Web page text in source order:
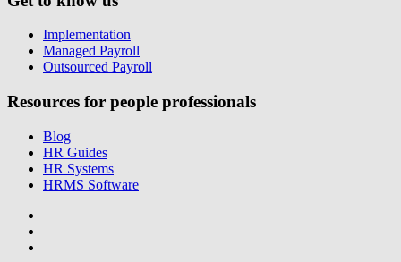
Implementation
Managed Payroll
Outsourced Payroll
Resources for people professionals
Blog
HR Guides
HR Systems
HRMS Software